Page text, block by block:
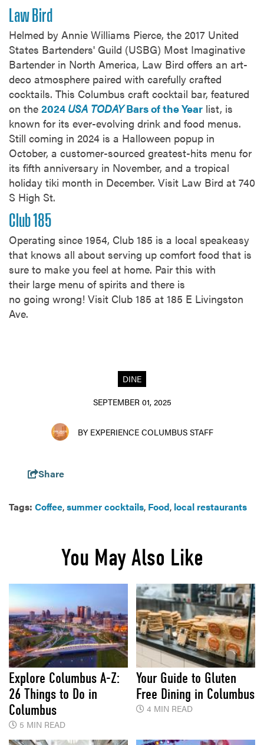
Law Bird
Helmed by Annie Williams Pierce, the 2017 United
States Bartenders' Guild (USBG) Most Imaginative
Bartender in North America, Law Bird offers an art-
deco atmosphere paired with carefully crafted
cocktails. This Columbus craft cocktail bar, featured
on the 2024 USA TODAYBars of the Year list, is
known for its ever-evolving drink and food menus.
Still coming in 2024 is a Halloween popup in
October, a customer-sourced greatest-hits menu for
its fifth anniversary in November, and a tropical
holiday tiki month in December. Visit Law Bird at 740
S High St.
Club 185
Operating since 1954, Club 185 is a local speakeasy
that knows all about serving up comfort food that is
sure to make you feel at home. Pair this with
their large menu of spirits and there is
no going wrong! Visit Club 185 at 185 E Livingston
Ave.
DINE
SEPTEMBER 01, 2025
BY EXPERIENCE COLUMBUS STAFF
Share
Tags: Coffee,summer cocktails, Food, local restaurants
You May Also Like
Explore Columbus A-Z:
26 Things to Do in
Columbus
5 MIN READ
Your Guide to Gluten
Free Dining in Columbus
4 MIN READ